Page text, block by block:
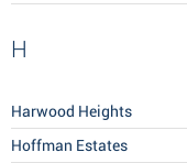
H
Harwood Heights
Hoffman Estates